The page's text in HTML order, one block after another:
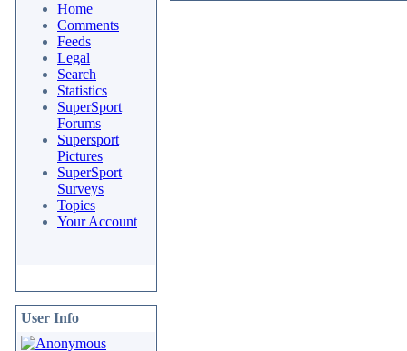
Home
Comments
Feeds
Legal
Search
Statistics
SuperSport
Forums
Supersport
Pictures
SuperSport
Surveys
Topics
Your Account
User Info